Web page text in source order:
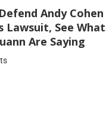
Andy Cohen
Lawsuit, See What
Are Saying